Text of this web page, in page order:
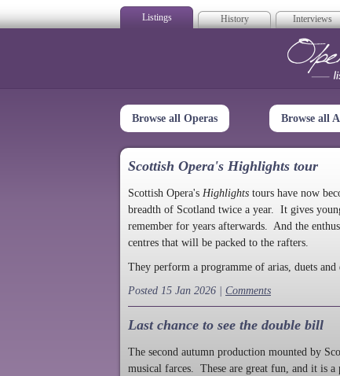
Listings History Interviews
Browse all Operas Browse all
Scottish Opera's Highlights tour
Scottish Opera's Highlights tours have now
breadth of Scotland twice a year. It gives
remember for years afterwards. And the
centres that will be packed to the rafters.
They perform a programme of arias, duets and
Posted 15 Jan 2026 | Comments
Last chance to see the double bill
The second autumn production mounted by
musical farces. These are great fun, and it is